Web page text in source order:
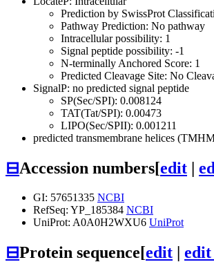
Prediction by SwissProt
Pathway Prediction: No pathway
Intracellular possibility: 1
Signal peptide possibility: -1
N-terminally Anchored Score: 1
Predicted Cleavage Site: No
SignalP: no predicted signal peptide
SP(Sec/SPI): 0.008124
TAT(Tat/SPI): 0.00473
LIPO(Sec/SPII): 0.001211
predicted transmembrane helices
⊟Accession numbers[edit |
GI: 57651335 NCBI
RefSeq: YP_185384 NCBI
UniProt: A0A0H2WXU6 UniProt
⊟Protein sequence[edit | edit